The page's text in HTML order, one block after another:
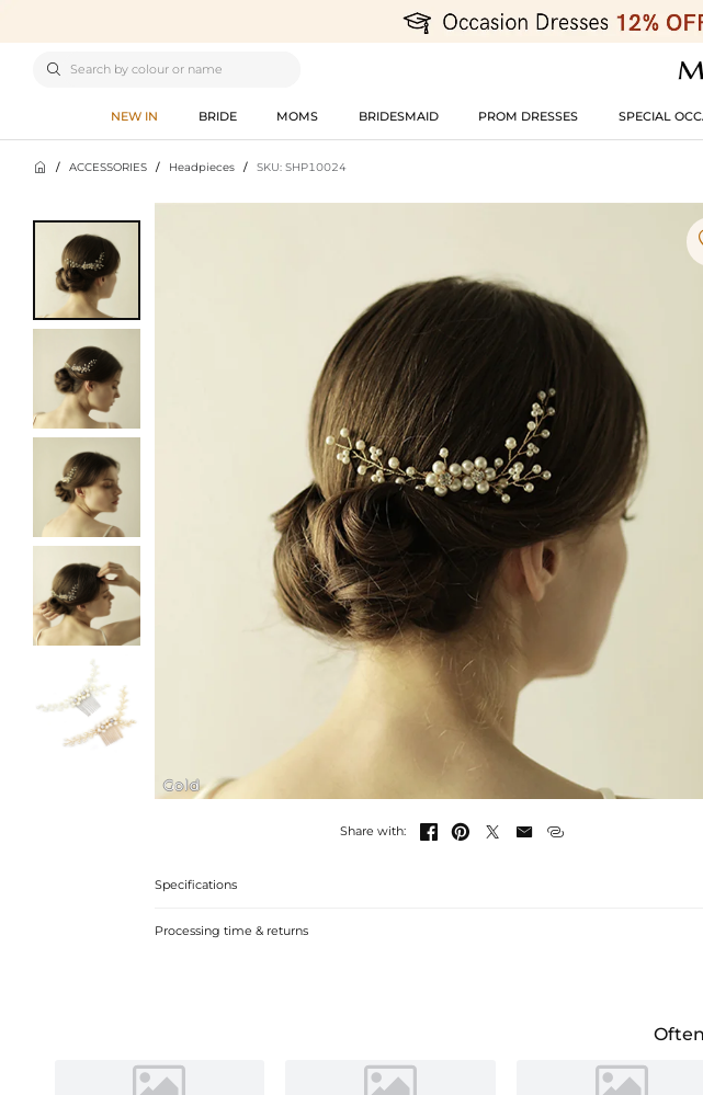

NEW IN BRIDE MOMS BRIDESMAID PROM DRESSES SPECIAL
 / ACCESSORIES / Headpieces / SKU: SHP10024
Gold
Share with:     
Specifications
Processing time & returns